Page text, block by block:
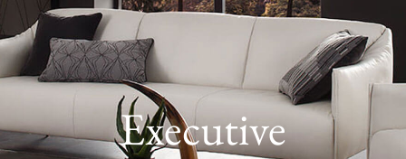
Executive